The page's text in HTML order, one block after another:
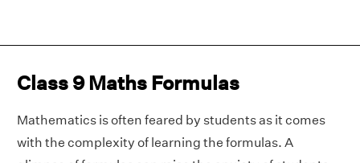
Class 9 Maths Formulas
Mathematics is often feared by students as it comes
with the complexity of learning the formulas. A